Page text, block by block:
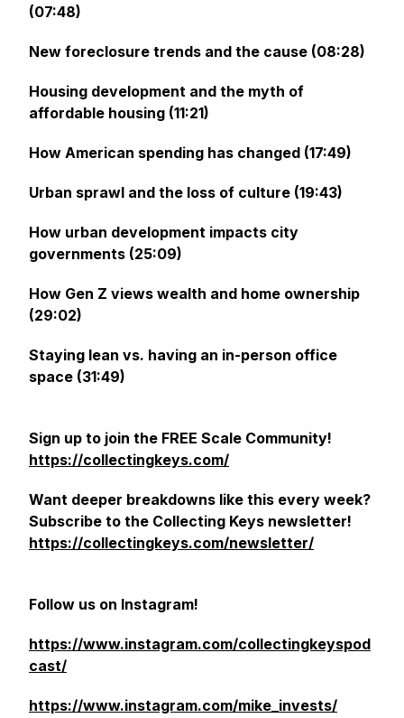
(07:48)
New foreclosure trends and the cause (08:28)
Housing development and the myth of
affordable housing (11:21)
How American spending has changed (17:49)
Urban sprawl and the loss of culture (19:43)
How urban development impacts city
governments (25:09)
How Gen Z views wealth and home ownership
(29:02)
Staying lean vs. having an in-person office
space (31:49)
Sign up to join the FREE Scale Community!
https://collectingkeys.com/
Want deeper breakdowns like this every week?
Subscribe to the Collecting Keys newsletter!
https://collectingkeys.com/newsletter/
Follow us on Instagram!
https://www.instagram.com/collectingkeyspod
cast/
https://www.instagram.com/mike_invests/